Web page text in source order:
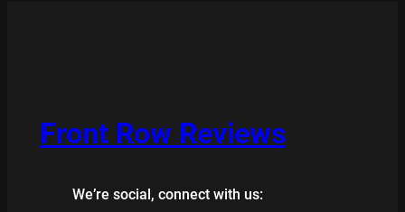
Front Row Reviews
We’re social, connect with us: